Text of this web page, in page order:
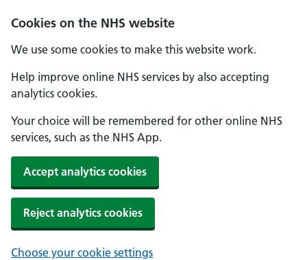
Cookies on the NHS website
We use some cookies to make this website work.
Help improve online NHS services by also accepting
analytics cookies.
Your choice will be remembered for other online NHS
services, such as the NHS App.
Accept analytics cookies
Reject analytics cookies
Choose your cookie settings